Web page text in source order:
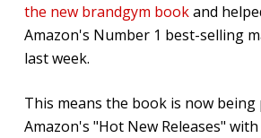
the new brandgym bookand
Amazon's Number 1 best-selling
last week.
This means the book is now being
Amazon's "Hot New Releases" with